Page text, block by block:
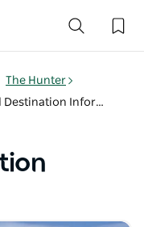
The Hunter
Maitland Destination Information